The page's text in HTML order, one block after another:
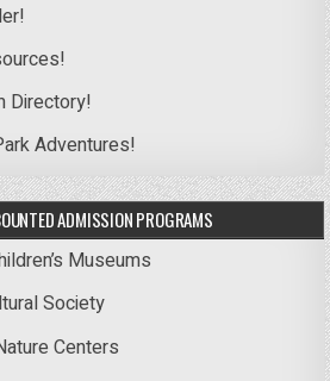
Directory!
Adventures!
ADMISSION PROGRAMS
Museums
Society
Centers